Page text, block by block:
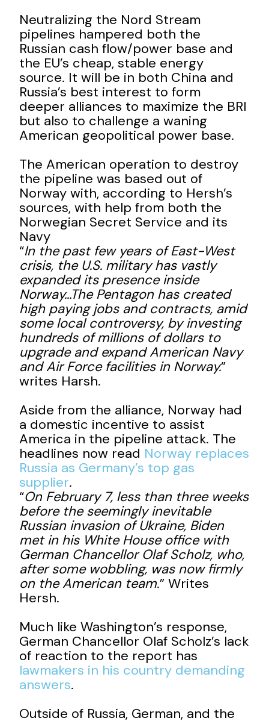
Neutralizing the Nord Stream
pipelines hampered both the
Russian cash flow/power base and
the EU’s cheap, stable energy
source. It will be in both China and
Russia’s best interest to form
deeper alliances to maximize the BRI
but also to challenge a waning
American geopolitical power base.
The American operation to destroy
the pipeline was based out of
Norway with, according to Hersh’s
sources, with help from both the
Norwegian Secret Service and its
Navy
“In the past few years of East-West
crisis, the U.S. military has vastly
expanded its presence inside
Norway…The Pentagon has created
high paying jobs and contracts, amid
some local controversy, by investing
hundreds of millions of dollars to
upgrade and expand American Navy
and Air Force facilities in Norway.”
writes Harsh.
Aside from the alliance, Norway had
a domestic incentive to assist
America in the pipeline attack. The
headlines now read Norway replaces
Russia as Germany’s top gas
supplier.
“On February 7, less than three weeks
before the seemingly inevitable
Russian invasion of Ukraine, Biden
met in his White House office with
German Chancellor Olaf Scholz, who,
after some wobbling, was now firmly
on the American team.” Writes
Hersh.
Much like Washington’s response,
German Chancellor Olaf Scholz’s lack
of reaction to the report has
lawmakers in his country demanding
answers.
Outside of Russia, German, and the